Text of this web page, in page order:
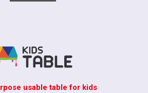
usable table for kids